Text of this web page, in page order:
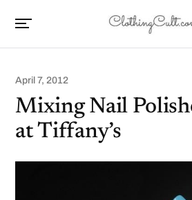
April 7, 2012
Mixing Nail
at Tiffany’s